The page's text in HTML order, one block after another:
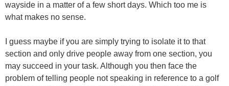
wayside in a matter of a few short days. Which too me is
what makes no sense.
I guess maybe if you are simply trying to isolate it to that
section and only drive people away from one section, you
may succeed in your task. Although you then face the
problem of telling people not speaking in reference to a golf